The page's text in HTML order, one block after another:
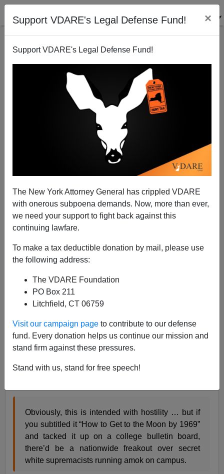
Support VDARE's Legal Defense Fund! ×
Support VDARE's Legal Defense Fund!
The New York Attorney General has crippled VDARE
with onerous subpoena demands. Now, more than ever,
we need your support to fight back against this
continuing lawfare.
To make a tax deductible donation by mail, please use
the following address:
The VDARE Foundation
PO Box 211
Litchfield, CT 06759
Visit our campaign page to contribute to our defense
fund. Every donation helps us continue our mission and
stand firm against these pressures.
Stand with us, stand for free speech!
July 20, 1969: The Historic American Nation Lands
A+|a-
Museum's attack on white culture for its belief in
"Rugged Individualism … self-reliance … the nuclear
family … objective, rational linear thinking … history
based on Northern European immigrants' experience
success …" and so, including the Scientific Method and
Obviously, this is intended with hostility … but if
you subtitled it “How to Get to the Moon by 1969”
and tacked it up on a college bulletin board,
there’d be a nationwide freakout over secret
white supremacists running amok on campus.